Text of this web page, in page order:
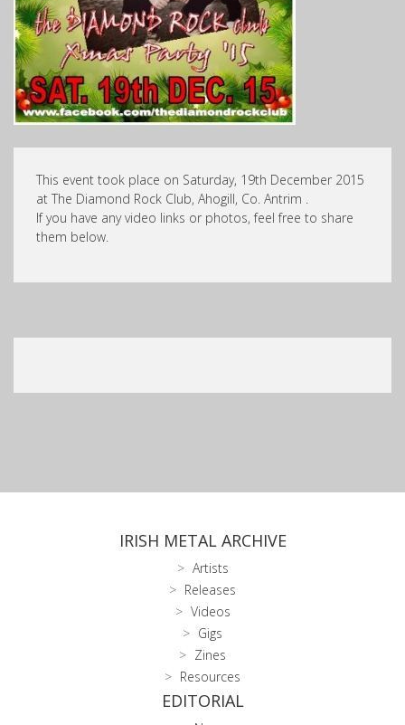
This event took place on Saturday, 19th December 2015
at The Diamond Rock Club, Ahogill, Co. Antrim .
If you have any video links or photos, feel free to share
them below.
IRISH METAL ARCHIVE
Artists
Releases
Videos
Gigs
Zines
Resources
EDITORIAL